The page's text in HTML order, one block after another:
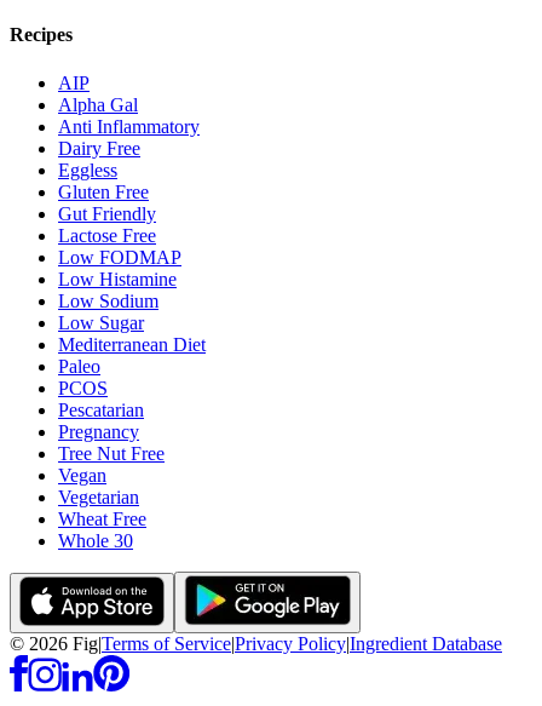
Recipes
AIP
Alpha Gal
Anti Inflammatory
Dairy Free
Eggless
Gluten Free
Gut Friendly
Lactose Free
Low FODMAP
Low Histamine
Low Sodium
Low Sugar
Mediterranean Diet
Paleo
PCOS
Pescatarian
Pregnancy
Tree Nut Free
Vegan
Vegetarian
Wheat Free
Whole 30
© 2026 Fig|Terms of Service|Privacy Policy|Ingredient Database